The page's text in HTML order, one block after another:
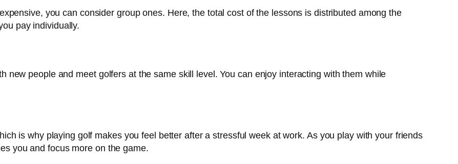
you can consider group ones. Here, the total cost of the lessons is distributed among the
pay individually.
new people and meet golfers at the same skill level. You can enjoy interacting with them while
is why playing golf makes you feel better after a stressful week at work. As you play with your friends
you and focus more on the game.